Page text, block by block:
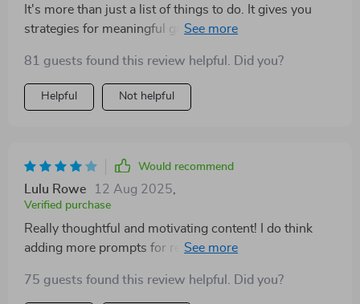
It's more than just a list of things to do. It gives you
strategies for meaningful growth across 5 life
81 guests found this review helpful. Did you?
Helpful Not helpful
Would recommend
Lulu Rowe 12 Aug 2025
Verified purchase
Really thoughtful and motivating content! I do think
adding more prompts for reflection would enhance it.
empowering resource
75 guests found this review helpful. Did you?